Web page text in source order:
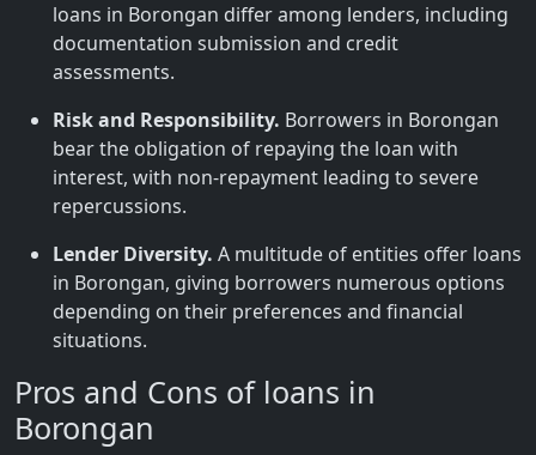
loans in Borongan differ among lenders, including
documentation submission and credit
assessments.
Risk and Responsibility. Borrowers in Borongan
bear the obligation of repaying the loan with
interest, with non-repayment leading to severe
repercussions.
Lender Diversity. A multitude of entities offer loans
in Borongan, giving borrowers numerous options
depending on their preferences and financial
situations.
Pros and Cons of loans in
Borongan